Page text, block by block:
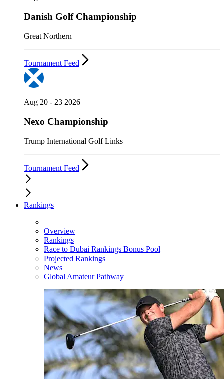
Danish Golf Championship
Great Northern
Tournament Feed
Aug 20 - 23 2026
Nexo Championship
Trump International Golf Links
Tournament Feed
Rankings
Overview
Rankings
Race to Dubai Rankings Bonus Pool
Projected Rankings
News
Global Amateur Pathway